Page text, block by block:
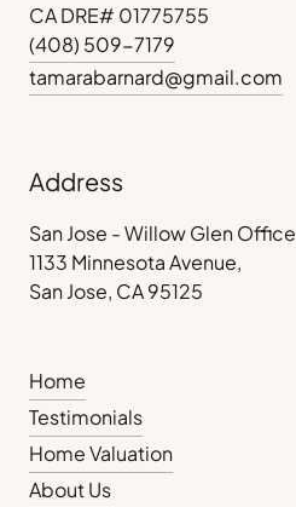
CA DRE# 01775755
(408) 509-7179
tamarabarnard@gmail.com
Address
San Jose - Willow Glen Office
1133 Minnesota Avenue,
San Jose, CA 95125
Home
Testimonials
Home Valuation
About Us